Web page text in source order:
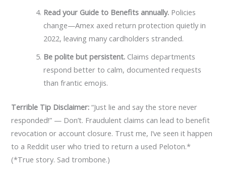
Read your Guide to Benefits annually. Policies
change—Amex axed return protection quietly in
2022, leaving many cardholders stranded.
Be polite but persistent. Claims departments
respond better to calm, documented requests
than frantic emojis.
Terrible Tip Disclaimer: “Just lie and say the store never
responded!” — Don’t. Fraudulent claims can lead to benefit
revocation or account closure. Trust me, I’ve seen it happen
to a Reddit user who tried to return a used Peloton.*
(*True story. Sad trombone.)